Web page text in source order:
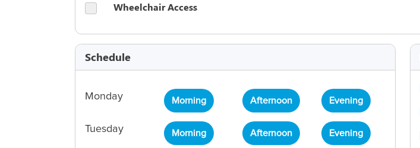
Wheelchair Access
Schedule
Monday Morning Afternoon Evening
Tuesday Morning Afternoon Evening